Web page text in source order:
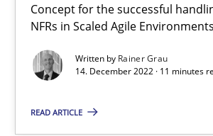
Concept for the successful
NFRs in Scaled Agile
Written by Rainer Grau
14. December 2022 · 11 minutes
READ ARTICLE
Improving requirements quality by effort
Methods Practice